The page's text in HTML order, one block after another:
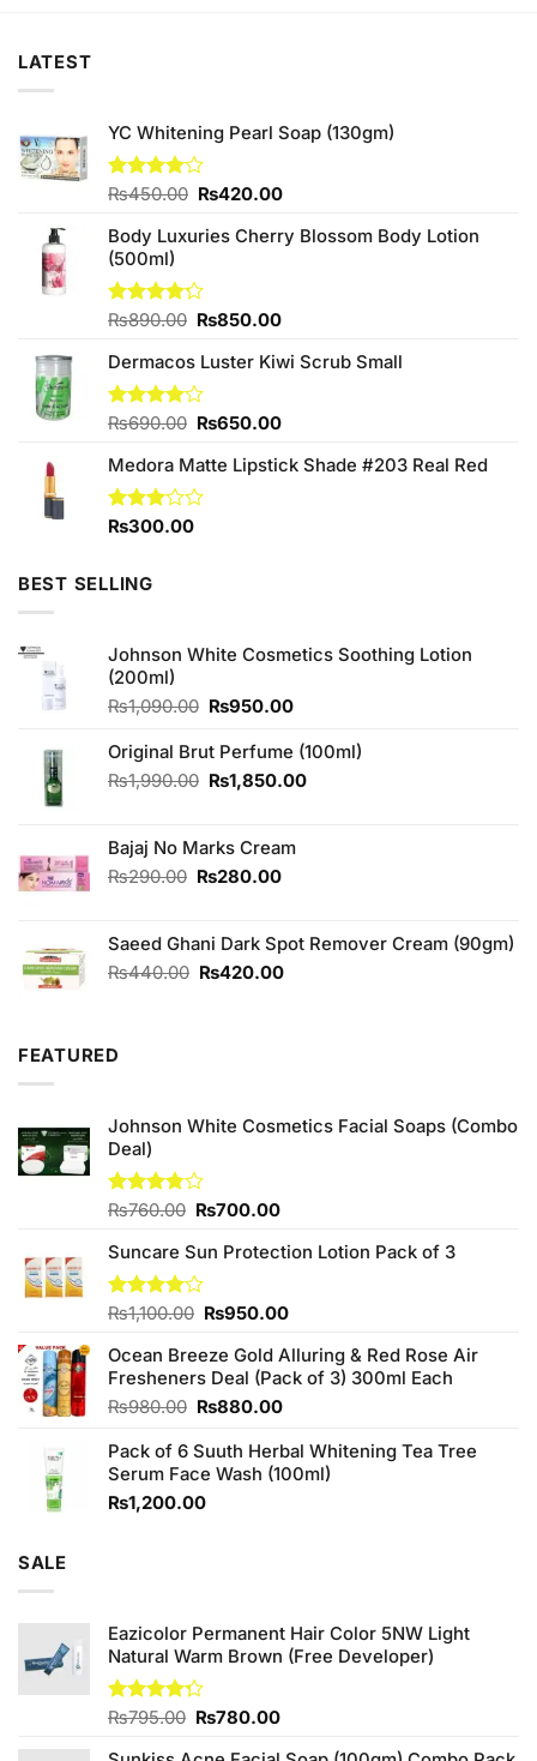
LATEST
YC Whitening Pearl Soap (130gm)
Rated
of 5
₨450.00 Original
was:
₨420.00Current
is:
Body Luxuries Cherry Blossom Body Lotion
(500ml)
Rated
of 5
₨890.00 Original
was:
₨890.00.
₨850.00Current
is:
Dermacos Luster Kiwi Scrub Small
Rated
of 5
₨690.00 Original
was:
₨690.00.
₨650.00Current
is:
Medora Matte Lipstick Shade #203 Real Red
Rated
5
₨300.00
BEST SELLING
Johnson White Cosmetics Soothing Lotion
(200ml)
₨1,090.00 Original
was:
₨1,090.00.
₨950.00Current
is:
₨950.00.
Original Brut Perfume (100ml)
₨1,990.00 Original
₨1,990.00.
₨1,850.00Current
Bajaj No Marks Cream
₨290.00 Original
₨290.00.
₨280.00Current
₨280.00.
Saeed Ghani Dark Spot Remover Cream (90gm)
₨440.00 Original
₨420.00Current
FEATURED
Johnson White Cosmetics Facial Soaps (Combo
Deal)
Rated
of 5
₨760.00 Original
was:
₨760.00.
₨700.00Current
is:
Suncare Sun Protection Lotion Pack of 3
Rated
of 5
₨1,100.00 Original
was:
₨1,100.00.
₨950.00Current
is:
₨950.00.
Ocean Breeze Gold Alluring & Red Rose Air
Fresheners Deal (Pack of 3) 300ml Each
₨980.00 Original
was:
₨980.00.
₨880.00Current
is:
₨880.00.
Pack of 6 Suuth Herbal Whitening Tea Tree
Serum Face Wash (100ml)
₨1,200.00
SALE
Eazicolor Permanent Hair Color 5NW Light
Natural Warm Brown (Free Developer)
Rated
of 5
₨795.00 Original
₨780.00Current